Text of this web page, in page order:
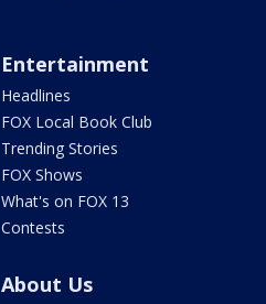
Entertainment
Headlines
FOX Local Book Club
Trending Stories
FOX Shows
What's on FOX 13
Contests
About Us